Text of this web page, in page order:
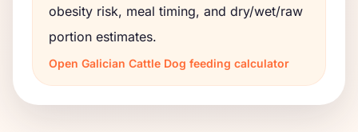
obesity risk, meal timing, and dry/wet/raw
portion estimates.
Open Galician Cattle Dog feeding calculator